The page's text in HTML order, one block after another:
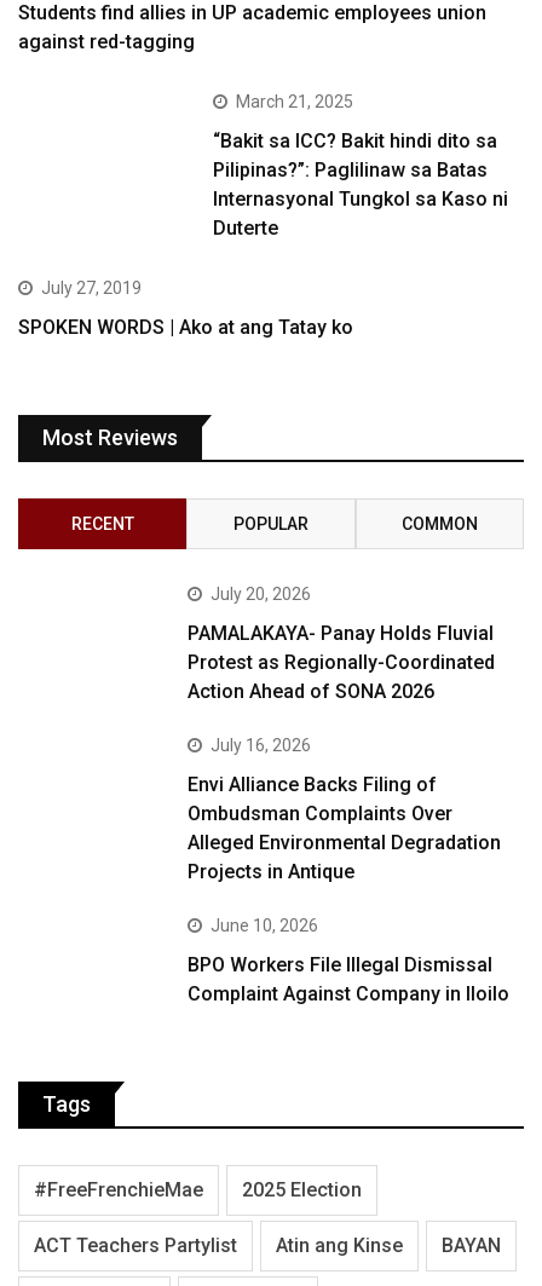
Students find allies in UP academic employees union
against red-tagging
March 21, 2025
“Bakit sa ICC? Bakit hindi dito sa
Pilipinas?”: Paglilinaw sa Batas
Internasyonal Tungkol sa Kaso ni
Duterte
July 27, 2019
SPOKEN WORDS | Ako at ang Tatay ko
Most Reviews
RECENT POPULAR COMMON
July 20, 2026
PAMALAKAYA- Panay Holds Fluvial
Protest as Regionally-Coordinated
Action Ahead of SONA 2026
July 16, 2026
Envi Alliance Backs Filing of
Ombudsman Complaints Over
Alleged Environmental Degradation
Projects in Antique
June 10, 2026
BPO Workers File Illegal Dismissal
Complaint Against Company in Iloilo
Tags
#FreeFrenchieMae 2025 Election
ACT Teachers Partylist Atin ang Kinse BAYAN